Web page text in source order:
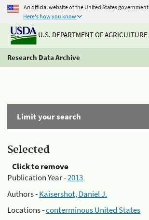
An official website of the United States government
Here's how you know
U.S. DEPARTMENT OF AGRICULTURE
Research Data Archive
Limit your search
Selected
Click to remove
Publication Year -2013
Authors -Kaisershot, Daniel J.
Locations -conterminous United States